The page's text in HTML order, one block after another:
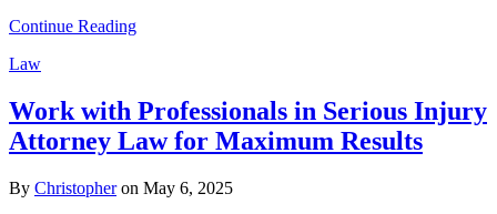
Continue Reading
Law
Work with Professionals in Serious Injury
Attorney Law for Maximum Results
By Christopheron May 6, 2025